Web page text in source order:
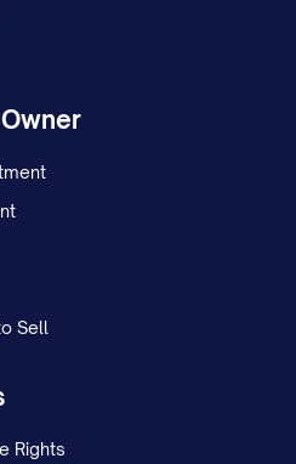
OF
Case No. [TRIAL
The petition
entered a
temporary joint
Sell
Rights